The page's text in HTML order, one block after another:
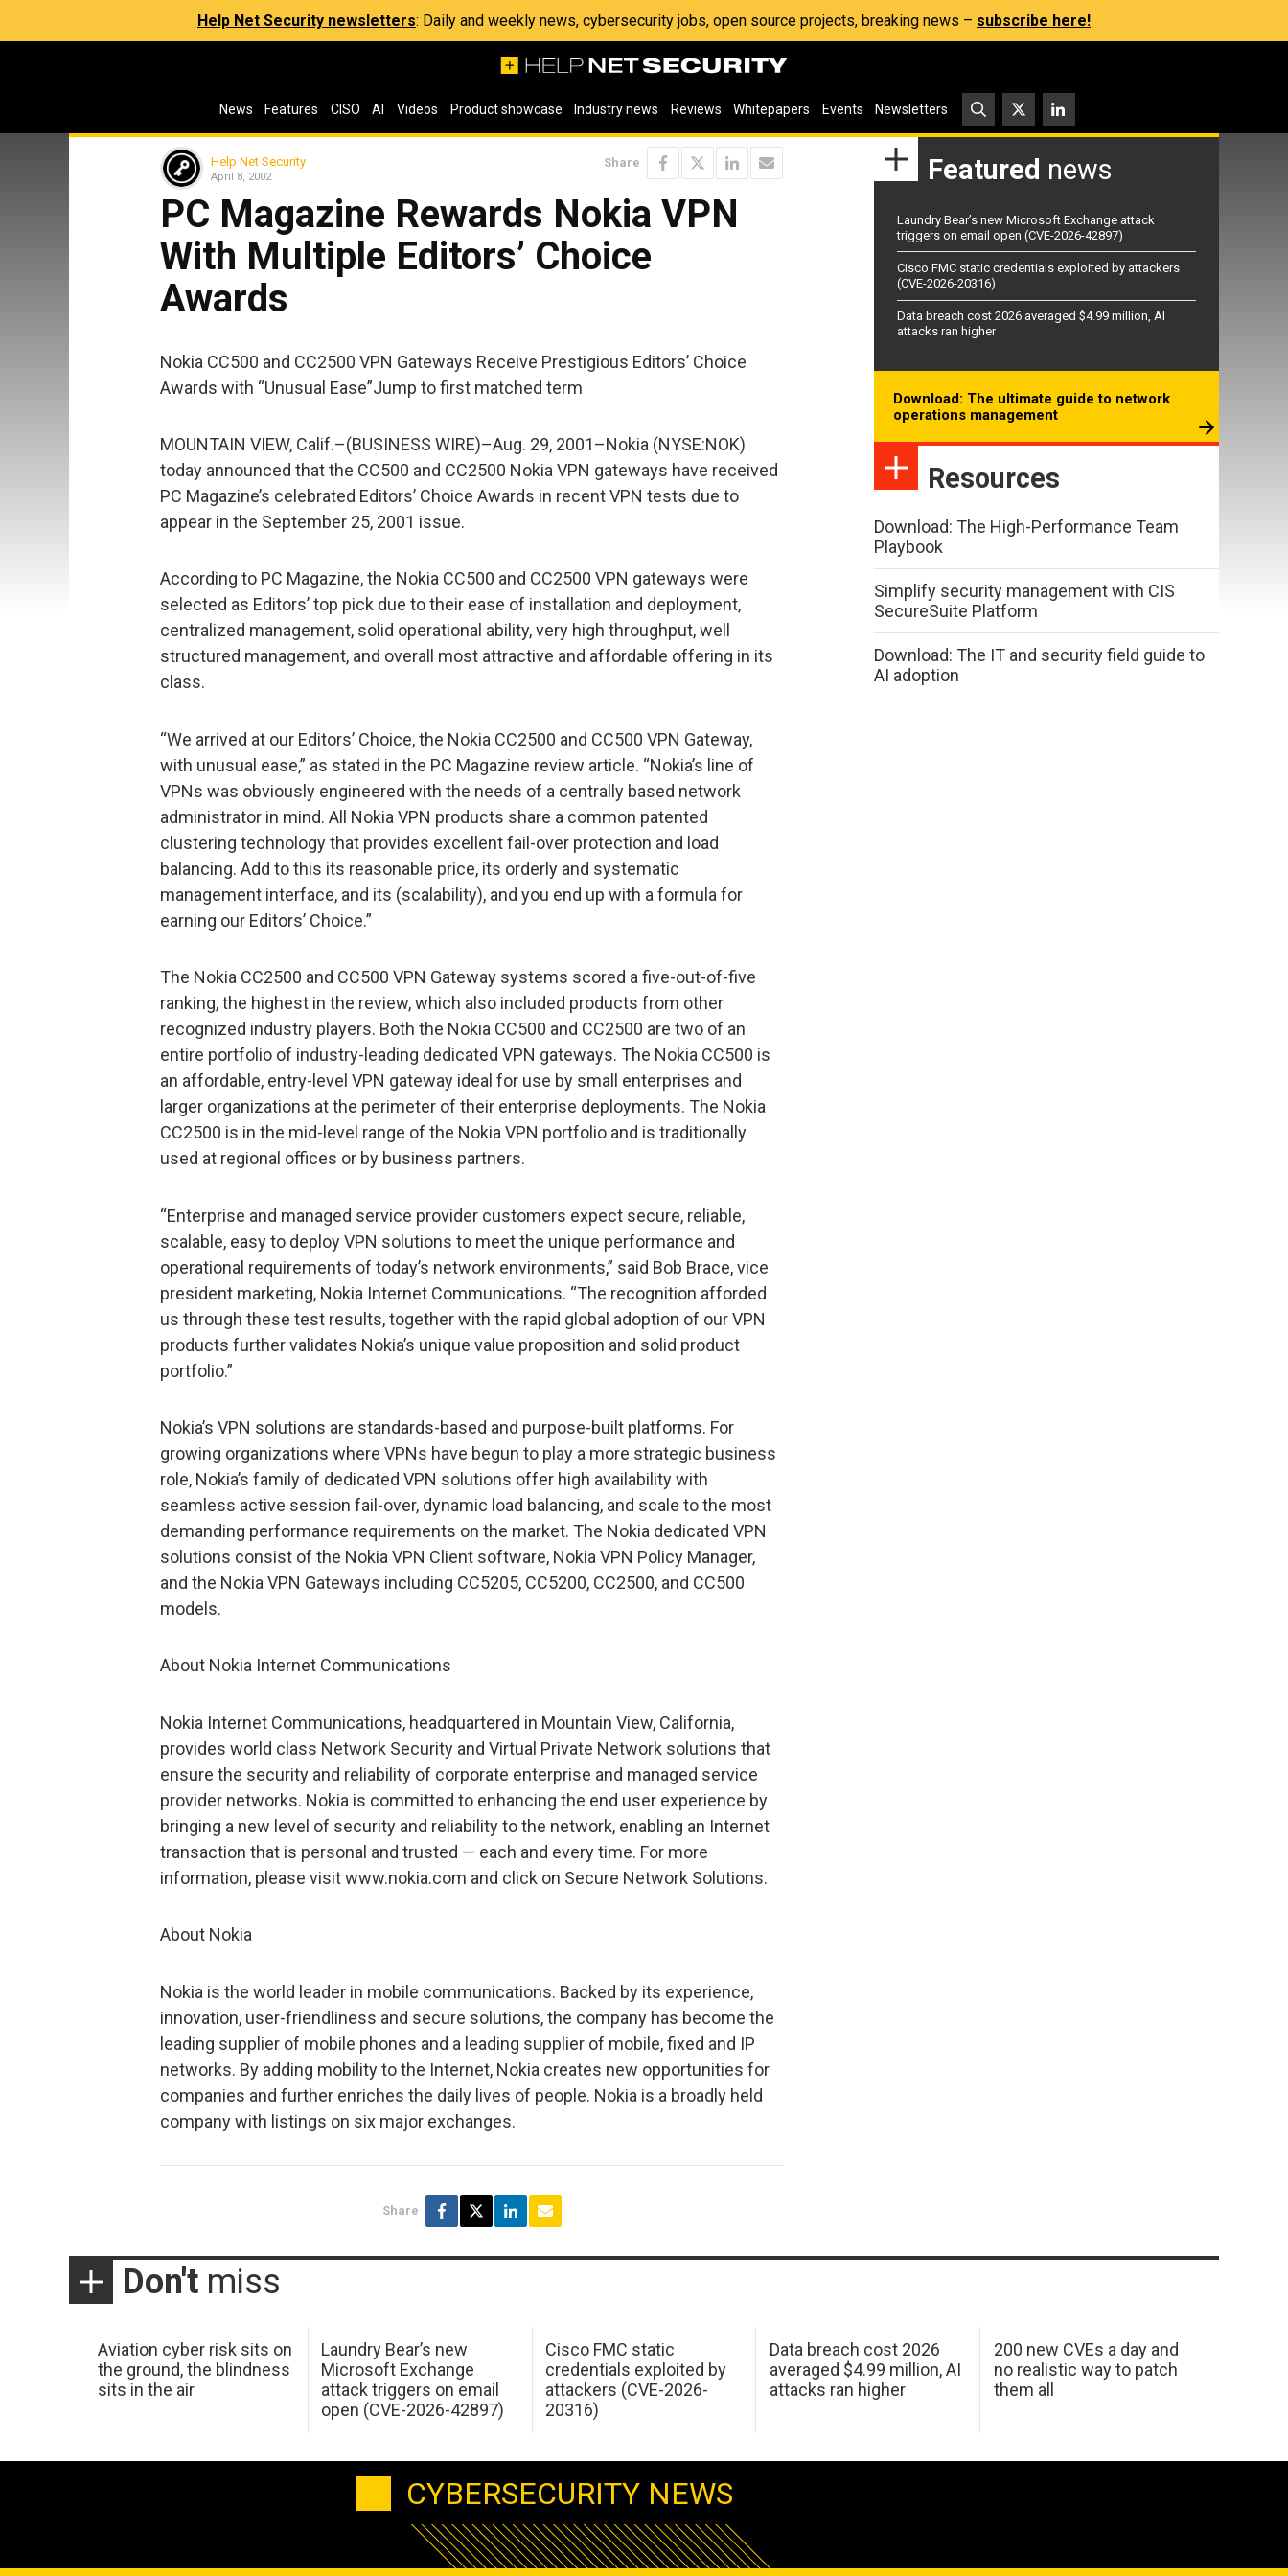
Help Net Security newsletters: Daily and weekly news, cybersecurity jobs, open source projects, breaking news – subscribe here!
News Features CISO AI Videos Product showcase Industry news Reviews Whitepapers Events Newsletters
Help Net Security
April 8, 2002
Share
PC Magazine Rewards Nokia VPN
With Multiple Editors’ Choice
Awards
Nokia CC500 and CC2500 VPN Gateways Receive Prestigious Editors’ Choice
Awards with “Unusual Ease”Jump to first matched term
MOUNTAIN VIEW, Calif.–(BUSINESS WIRE)–Aug. 29, 2001–Nokia (NYSE:NOK)
today announced that the CC500 and CC2500 Nokia VPN gateways have received
PC Magazine’s celebrated Editors’ Choice Awards in recent VPN tests due to
appear in the September 25, 2001 issue.
According to PC Magazine, the Nokia CC500 and CC2500 VPN gateways were
selected as Editors’ top pick due to their ease of installation and deployment,
centralized management, solid operational ability, very high throughput, well
structured management, and overall most attractive and affordable offering in its
class.
“We arrived at our Editors’ Choice, the Nokia CC2500 and CC500 VPN Gateway,
with unusual ease,” as stated in the PC Magazine review article. “Nokia’s line of
VPNs was obviously engineered with the needs of a centrally based network
administrator in mind. All Nokia VPN products share a common patented
clustering technology that provides excellent fail-over protection and load
balancing. Add to this its reasonable price, its orderly and systematic
management interface, and its (scalability), and you end up with a formula for
earning our Editors’ Choice.”
The Nokia CC2500 and CC500 VPN Gateway systems scored a five-out-of-five
ranking, the highest in the review, which also included products from other
recognized industry players. Both the Nokia CC500 and CC2500 are two of an
entire portfolio of industry-leading dedicated VPN gateways. The Nokia CC500 is
an affordable, entry-level VPN gateway ideal for use by small enterprises and
larger organizations at the perimeter of their enterprise deployments. The Nokia
CC2500 is in the mid-level range of the Nokia VPN portfolio and is traditionally
used at regional offices or by business partners.
“Enterprise and managed service provider customers expect secure, reliable,
scalable, easy to deploy VPN solutions to meet the unique performance and
operational requirements of today’s network environments,” said Bob Brace, vice
president marketing, Nokia Internet Communications. “The recognition afforded
us through these test results, together with the rapid global adoption of our VPN
products further validates Nokia’s unique value proposition and solid product
portfolio.”
Nokia’s VPN solutions are standards-based and purpose-built platforms. For
growing organizations where VPNs have begun to play a more strategic business
role, Nokia’s family of dedicated VPN solutions offer high availability with
seamless active session fail-over, dynamic load balancing, and scale to the most
demanding performance requirements on the market. The Nokia dedicated VPN
solutions consist of the Nokia VPN Client software, Nokia VPN Policy Manager,
and the Nokia VPN Gateways including CC5205, CC5200, CC2500, and CC500
models.
About Nokia Internet Communications
Nokia Internet Communications, headquartered in Mountain View, California,
provides world class Network Security and Virtual Private Network solutions that
ensure the security and reliability of corporate enterprise and managed service
provider networks. Nokia is committed to enhancing the end user experience by
bringing a new level of security and reliability to the network, enabling an Internet
transaction that is personal and trusted — each and every time. For more
information, please visit www.nokia.com and click on Secure Network Solutions.
About Nokia
Nokia is the world leader in mobile communications. Backed by its experience,
innovation, user-friendliness and secure solutions, the company has become the
leading supplier of mobile phones and a leading supplier of mobile, fixed and IP
networks. By adding mobility to the Internet, Nokia creates new opportunities for
companies and further enriches the daily lives of people. Nokia is a broadly held
company with listings on six major exchanges.
Share
Featured news
Laundry Bear’s new Microsoft Exchange attack
triggers on email open (CVE-2026-42897)
Cisco FMC static credentials exploited by attackers
(CVE-2026-20316)
Data breach cost 2026 averaged $4.99 million, AI
attacks ran higher
Download: The ultimate guide to network
operations management
Resources
Download: The High-Performance Team
Playbook
Simplify security management with CIS
SecureSuite Platform
Download: The IT and security field guide to
AI adoption
Don't miss
Aviation cyber risk sits on
the ground, the blindness
sits in the air
Laundry Bear’s new
Microsoft Exchange
attack triggers on email
open (CVE-2026-42897)
Cisco FMC static
credentials exploited by
attackers (CVE-2026-
20316)
Data breach cost 2026
averaged $4.99 million, AI
attacks ran higher
200 new CVEs a day and
no realistic way to patch
them all
CYBERSECURITY NEWS